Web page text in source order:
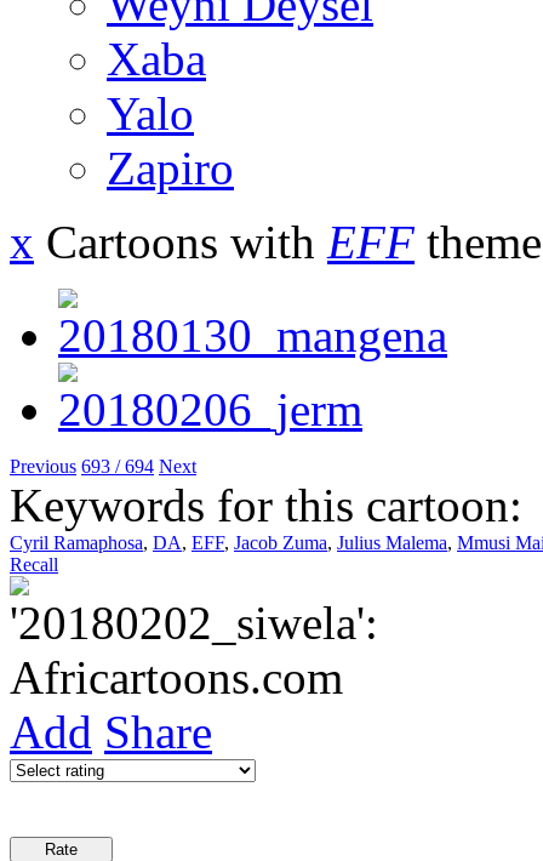
Xaba
Yalo
Zapiro
x Cartoons with EFF
Previous 693 / 694 Next
Keywords for this cartoon:
Cyril Ramaphosa, DA, EFF, Jacob Zuma, Julius Malema, Mmusi
Recall
Add Share